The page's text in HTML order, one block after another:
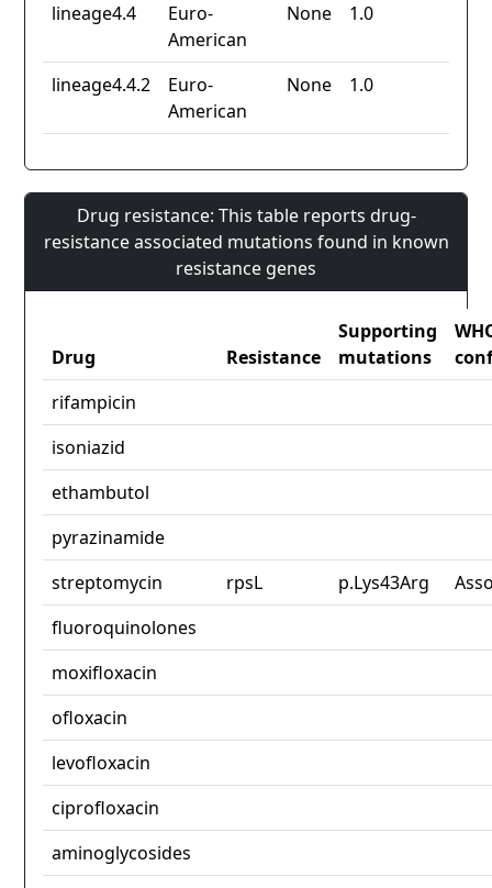
lineage4.4
Euro-
American
None 1.0
lineage4.4.2
Euro-
American
None 1.0
Drug resistance: This table reports drug-
resistance associated mutations found in known
resistance genes
Drug Resistance
Supporting
mutations
rifampicin
isoniazid
ethambutol
pyrazinamide
streptomycin
rpsL p.Lys43Arg
fluoroquinolones
moxifloxacin
ofloxacin
levofloxacin
ciprofloxacin
aminoglycosides